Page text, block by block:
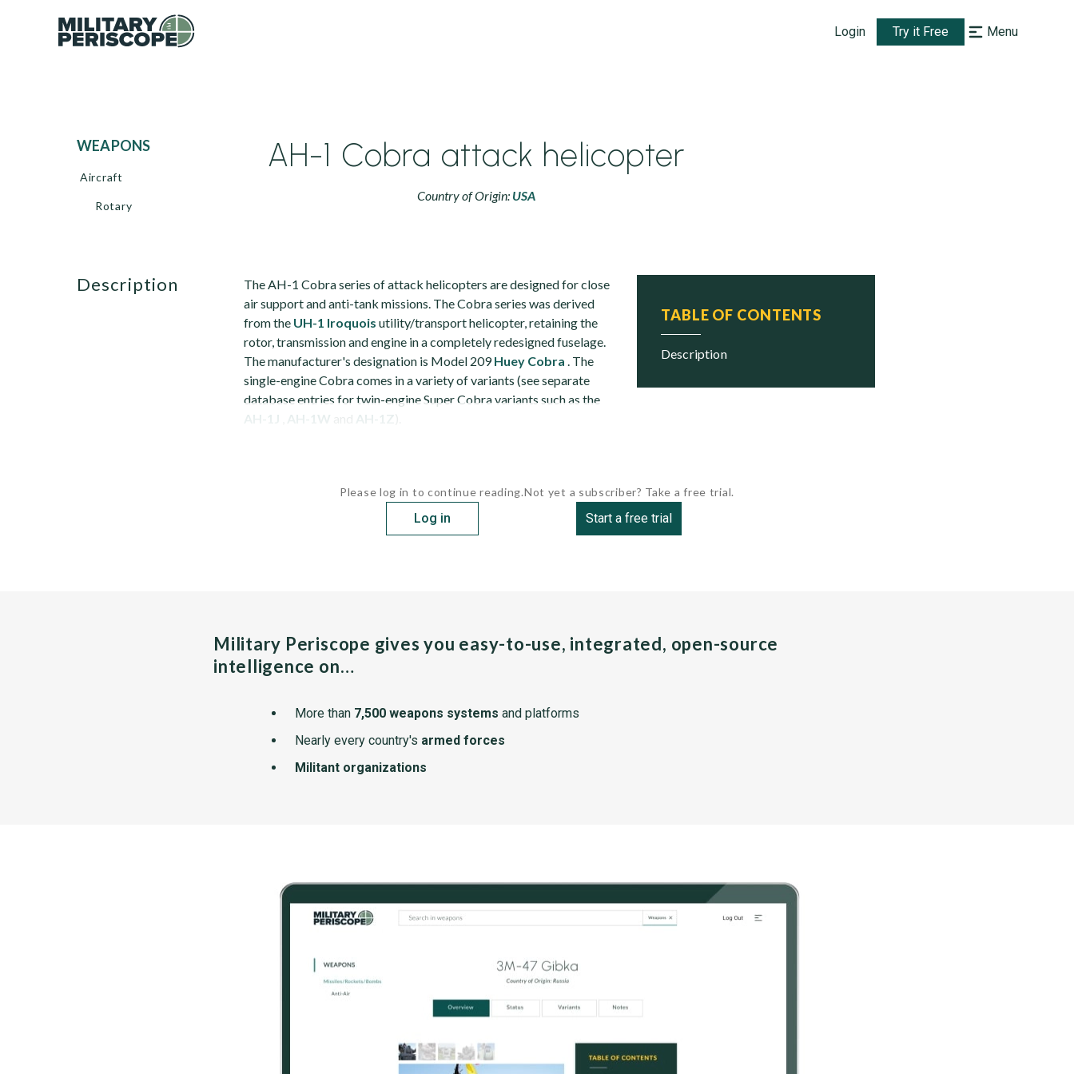
Login Try it Free Menu
WEAPONS
Aircraft
Rotary
AH-1 Cobra attack helicopter
Country of Origin: USA
TABLE OF CONTENTS
description
description
The AH-1 Cobra series of attack helicopters are designed for close
air support and anti-tank missions. The Cobra series was derived
from the UH-1 Iroquois utility/transport helicopter, retaining the
rotor, transmission and engine in a completely redesigned fuselage.
The manufacturer's designation is Model 209Huey Cobra . The
single-engine Cobra comes in a variety of variants (see separate
database entries for twin-engine Super Cobra variants such as the
AH-1J
AH-1W and AH-1Z).
Please log in to continue reading.
Log in
Not yet a subscriber? Take a free trial.
Start a free trial
Military Periscope gives you easy-to-use, integrated, open-source
intelligence on…
More than 7,500 weapons systems and platforms
Nearly every country's armed forces
Militant organizations